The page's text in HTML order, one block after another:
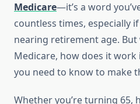
Medicare—it’s a word
countless times, especially
nearing retirement age. But
Medicare, how does it work
you need to know to make
Whether you’re turning 65,